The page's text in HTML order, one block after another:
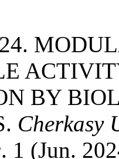
BY
Cherkasy
. 1 (Jun.